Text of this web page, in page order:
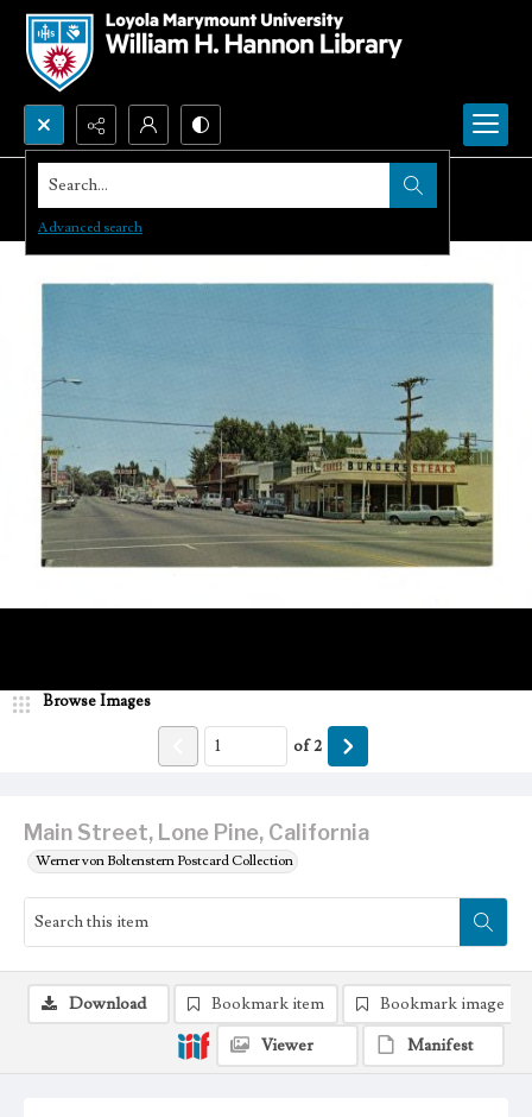
Search...
Advanced search
Main Street, Lone Pine, California
Werner von Boltenstern Postcard Collection
Browse Images
of2
Download Bookmark item
Bookmark image
Viewer
Manifest